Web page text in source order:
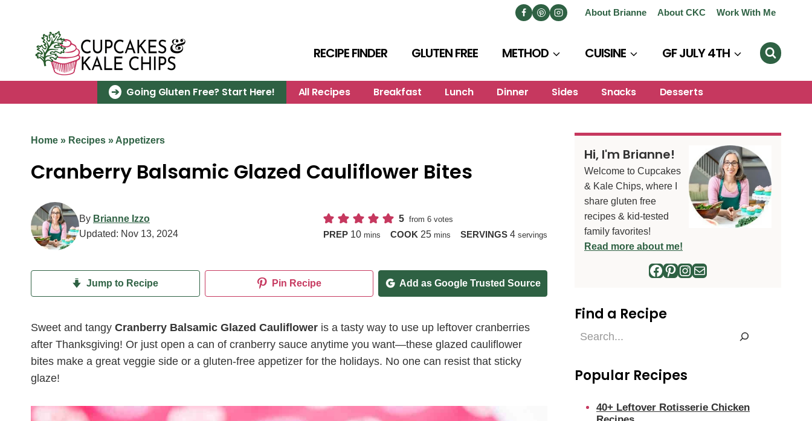
About Brianne About CKC Work With Me
RECIPE FINDER GLUTEN FREE METHOD CUISINE GF JULY 4TH
Going Gluten Free? Start Here! All Recipes Breakfast Lunch Dinner Sides Snacks Desserts
Home » Recipes » Appetizers
Cranberry Balsamic Glazed Cauliflower Bites
By Brianne Izzo
Updated: Nov 13, 2024
5 from6 votes
PREP 10minutes
mins COOK 25minutes
mins SERVINGS 4 servings
Jump to Recipe Pin Recipe Add as Google Trusted Source
Sweet and tangy Cranberry Balsamic Glazed Cauliflower is a tasty way to use up leftover cranberries
after Thanksgiving! Or just open a can of cranberry sauce anytime you want—these glazed cauliflower
bites make a great veggie side or a gluten-free appetizer for the holidays. No one can resist that sticky
glaze!
Hi, I'm Brianne!
Welcome to Cupcakes
& Kale Chips, where I
share gluten free
recipes & kid-tested
family favorites!
Read more about me!
Facebook
Pinterest
Instagram
Mail
Find a Recipe
Find
Popular Recipes
40+ Leftover Rotisserie Chicken